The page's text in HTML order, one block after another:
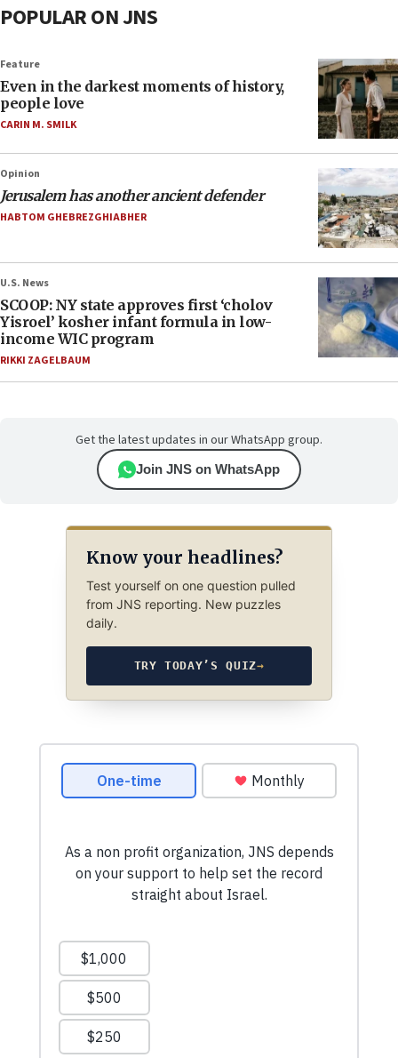
POPULAR ON JNS
Feature
Even in the darkest moments of history,
people love
CARIN M. SMILK
Opinion
Jerusalem has another ancient defender
HABTOM GHEBREZGHIABHER
U.S. News
SCOOP: NY state approves first ‘cholov
Yisroel’ kosher infant formula in low-
income WIC program
RIKKI ZAGELBAUM
Get the latest updates in our WhatsApp group.
Join JNS on WhatsApp
Know your headlines?
Test yourself on one question pulled
from JNS reporting. New puzzles
daily.
TRY TODAY’S QUIZ→